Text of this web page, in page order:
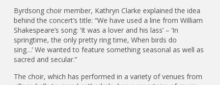
Byrdsong choir member, Kathryn Clarke explained the idea
behind the concert’s title: “We have used a line from William
Shakespeare’s song: ‘It was a lover and his lass’ – ‘In
springtime, the only pretty ring time, When birds do
sing…’ We wanted to feature something seasonal as well as
sacred and secular.”
The choir, which has performed in a variety of venues from